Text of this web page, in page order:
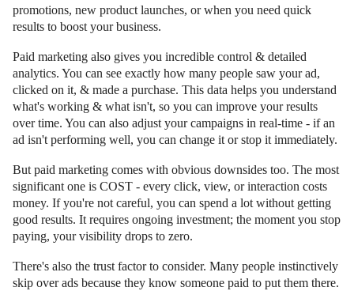
promotions, new product launches, or when you need quick
results to boost your business.
Paid marketing also gives you incredible control & detailed
analytics. You can see exactly how many people saw your ad,
clicked on it, & made a purchase. This data helps you understand
what's working & what isn't, so you can improve your results
over time. You can also adjust your campaigns in real-time - if an
ad isn't performing well, you can change it or stop it immediately.
But paid marketing comes with obvious downsides too. The most
significant one is COST - every click, view, or interaction costs
money. If you're not careful, you can spend a lot without getting
good results. It requires ongoing investment; the moment you stop
paying, your visibility drops to zero.
There's also the trust factor to consider. Many people instinctively
skip over ads because they know someone paid to put them there.